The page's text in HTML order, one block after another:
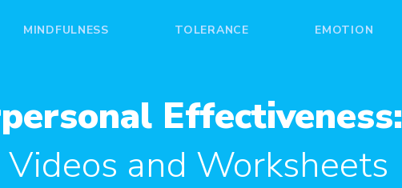
MINDFULNESS TOLERANCE EMOTION
Effectiveness:
Videos and Worksheets